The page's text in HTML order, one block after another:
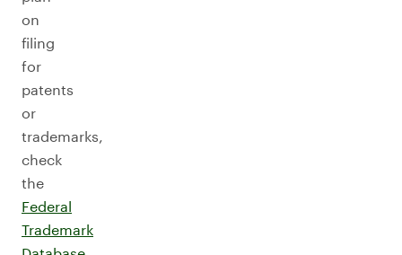
on
filing
for
patents
or
trademarks,
check
the
Federal
Trademark